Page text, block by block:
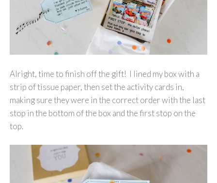
Alright, time to finish off the gift! I lined my box with a
strip of tissue paper, then set the activity cards in,
making sure they were in the correct order with the last
stop in the bottom of the box and the first stop on the
top.